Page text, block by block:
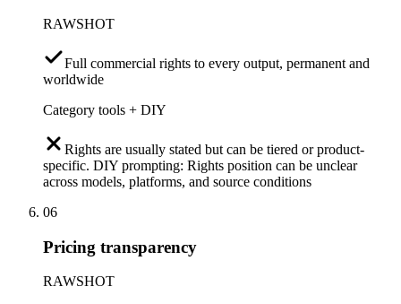
RAWSHOT
Full commercial rights to every output, permanent and
worldwide
Category tools + DIY
Rights are usually stated but can be tiered or product-
specific. DIY prompting: Rights position can be unclear
across models, platforms, and source conditions
06
Pricing transparency
RAWSHOT